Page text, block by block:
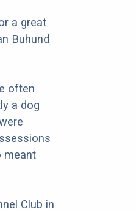
a great
Buhund
often
a dog
meant
Club in